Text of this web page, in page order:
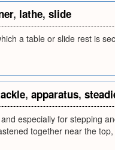
, lathe, slide
a table or slide rest is
, apparatus,
especially for stepping
together near the